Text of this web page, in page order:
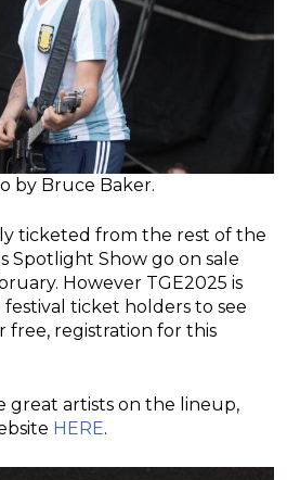
by Bruce Baker.
ticketed from the rest of the
Spotlight Show go on sale
However TGE2025 is
festival ticket holders to see
free, registration for this
great artists on the lineup,
HERE.